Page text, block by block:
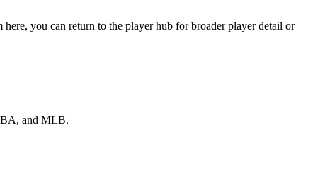
you can return to the player hub for broader player detail or
and MLB.